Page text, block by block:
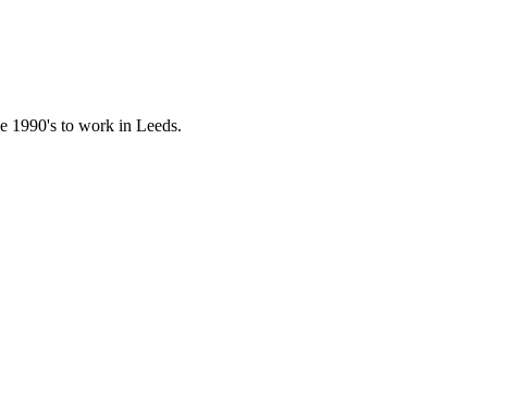
1990's to work in Leeds.